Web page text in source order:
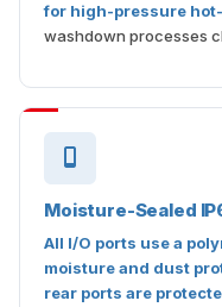
for high-pressure
washdown processes
Moisture-Sealed
All I/O ports use a
moisture and dust
rear ports are